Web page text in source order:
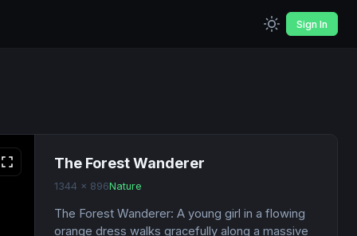
Sign In
The Forest Wanderer
1344 x 896Nature
The Forest Wanderer: A young girl in a flowing
orange dress walks gracefully along a massive